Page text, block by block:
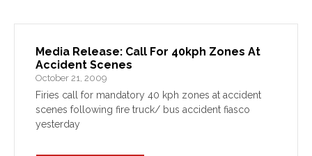
Media Release: Call For 40kph Zones At
Accident Scenes
October 21, 2009
Firies call for mandatory 40 kph zones at accident
scenes following fire truck/ bus accident fiasco
yesterday